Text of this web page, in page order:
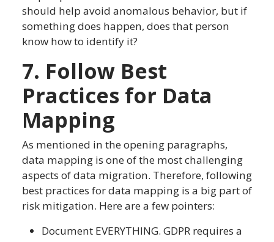
should help avoid anomalous behavior, but if
something does happen, does that person
know how to identify it?
7. Follow Best
Practices for Data
Mapping
As mentioned in the opening paragraphs,
data mapping is one of the most challenging
aspects of data migration. Therefore, following
best practices for data mapping is a big part of
risk mitigation. Here are a few pointers:
Document EVERYTHING. GDPR requires a